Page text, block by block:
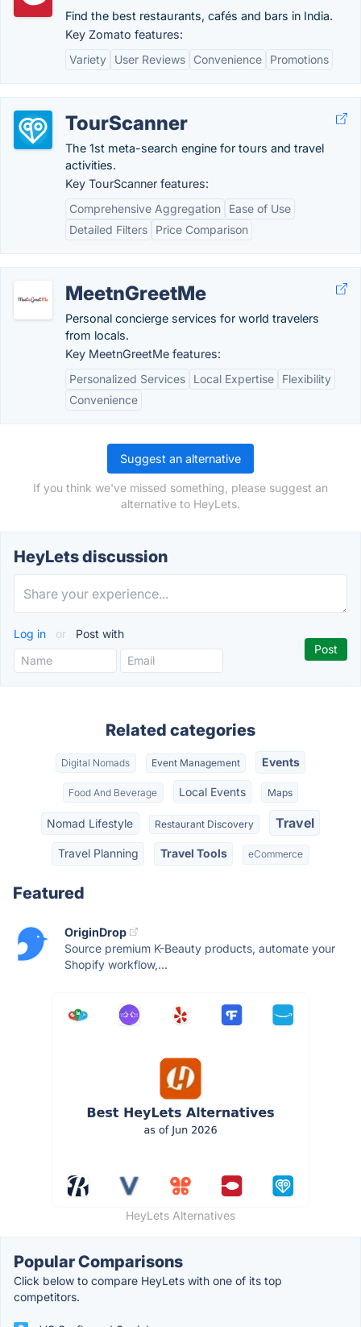
Find the best restaurants, cafés and bars in India.
Key Zomato features:
Variety
User Reviews Convenience Promotions
TourScanner
The 1st meta-search engine for tours and travel
activities.
Key TourScanner features:
Comprehensive Aggregation
Ease of Use
Detailed Filters
Price Comparison
MeetnGreetMe
Personal concierge services for world travelers
from locals.
Key MeetnGreetMe features:
Personalized Services
Local Expertise
Flexibility
Convenience
Suggest an alternative
If you think we've missed something, please suggest an
alternative to HeyLets.
HeyLets discussion
Log in or Post with
Related categories
Digital Nomads Event Management Events
Food And Beverage Local Events Maps
Nomad Lifestyle Restaurant Discovery Travel
Travel Planning Travel Tools eCommerce
Featured
OriginDrop
Source premium K-Beauty products, automate your
Shopify workflow,...
HeyLets Alternatives
Popular Comparisons
Click below to compare HeyLets with one of its top
competitors.